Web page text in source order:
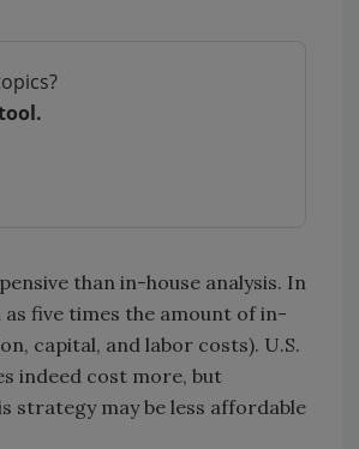
than in-house analysis. In
five times the amount of in-
capital, and labor costs). U.S.
indeed cost more, but
strategy may be less affordable